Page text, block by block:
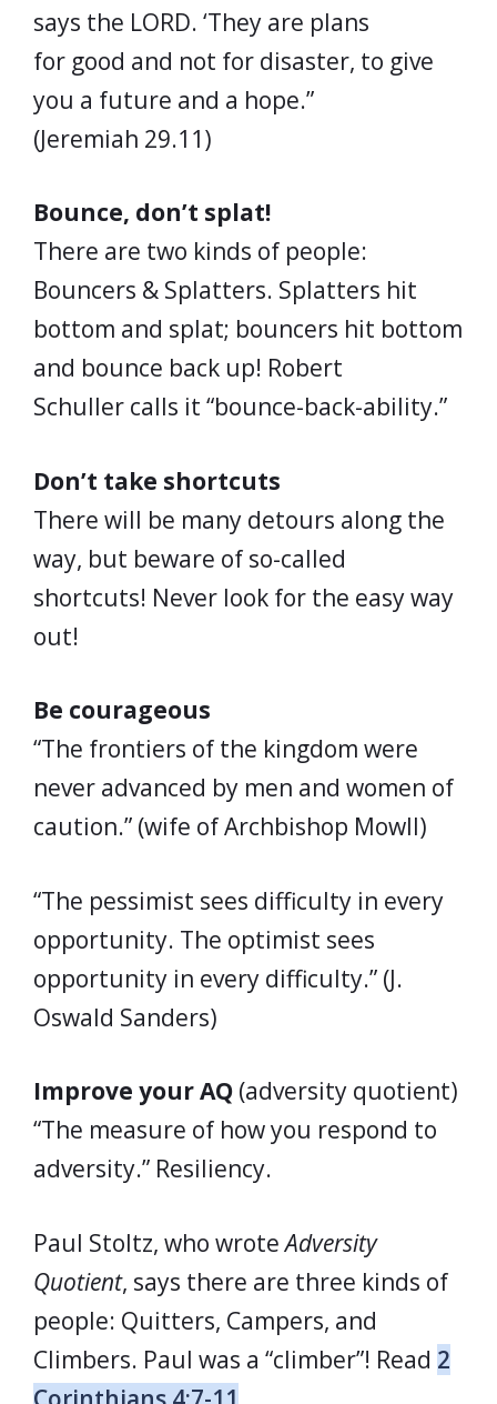
says the LORD. ‘They are plans
for good and not for disaster, to give
you a future and a hope.”
(Jeremiah 29.11)
Bounce, don’t splat!
There are two kinds of people:
Bouncers & Splatters. Splatters hit
bottom and splat; bouncers hit bottom
and bounce back up! Robert
Schuller calls it “bounce-back-ability.”
Don’t take shortcuts
There will be many detours along the
way, but beware of so-called
shortcuts! Never look for the easy way
out!
Be courageous
“The frontiers of the kingdom were
never advanced by men and women of
caution.” (wife of Archbishop Mowll)
“The pessimist sees difficulty in every
opportunity. The optimist sees
opportunity in every difficulty.” (J.
Oswald Sanders)
Improve your AQ (adversity quotient)
“The measure of how you respond to
adversity.” Resiliency.
Paul Stoltz, who wroteAdversity
Quotient, says there are three kinds of
people: Quitters, Campers, and
Climbers. Paul was a “climber”! Read 2